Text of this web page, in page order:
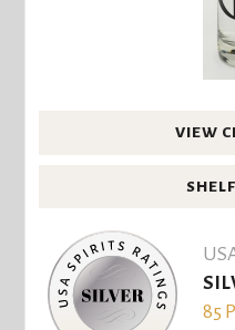
VIEW
85